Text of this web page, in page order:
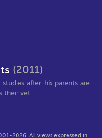
(2011)
after his parents are
their vet.
2026. All views expressed in